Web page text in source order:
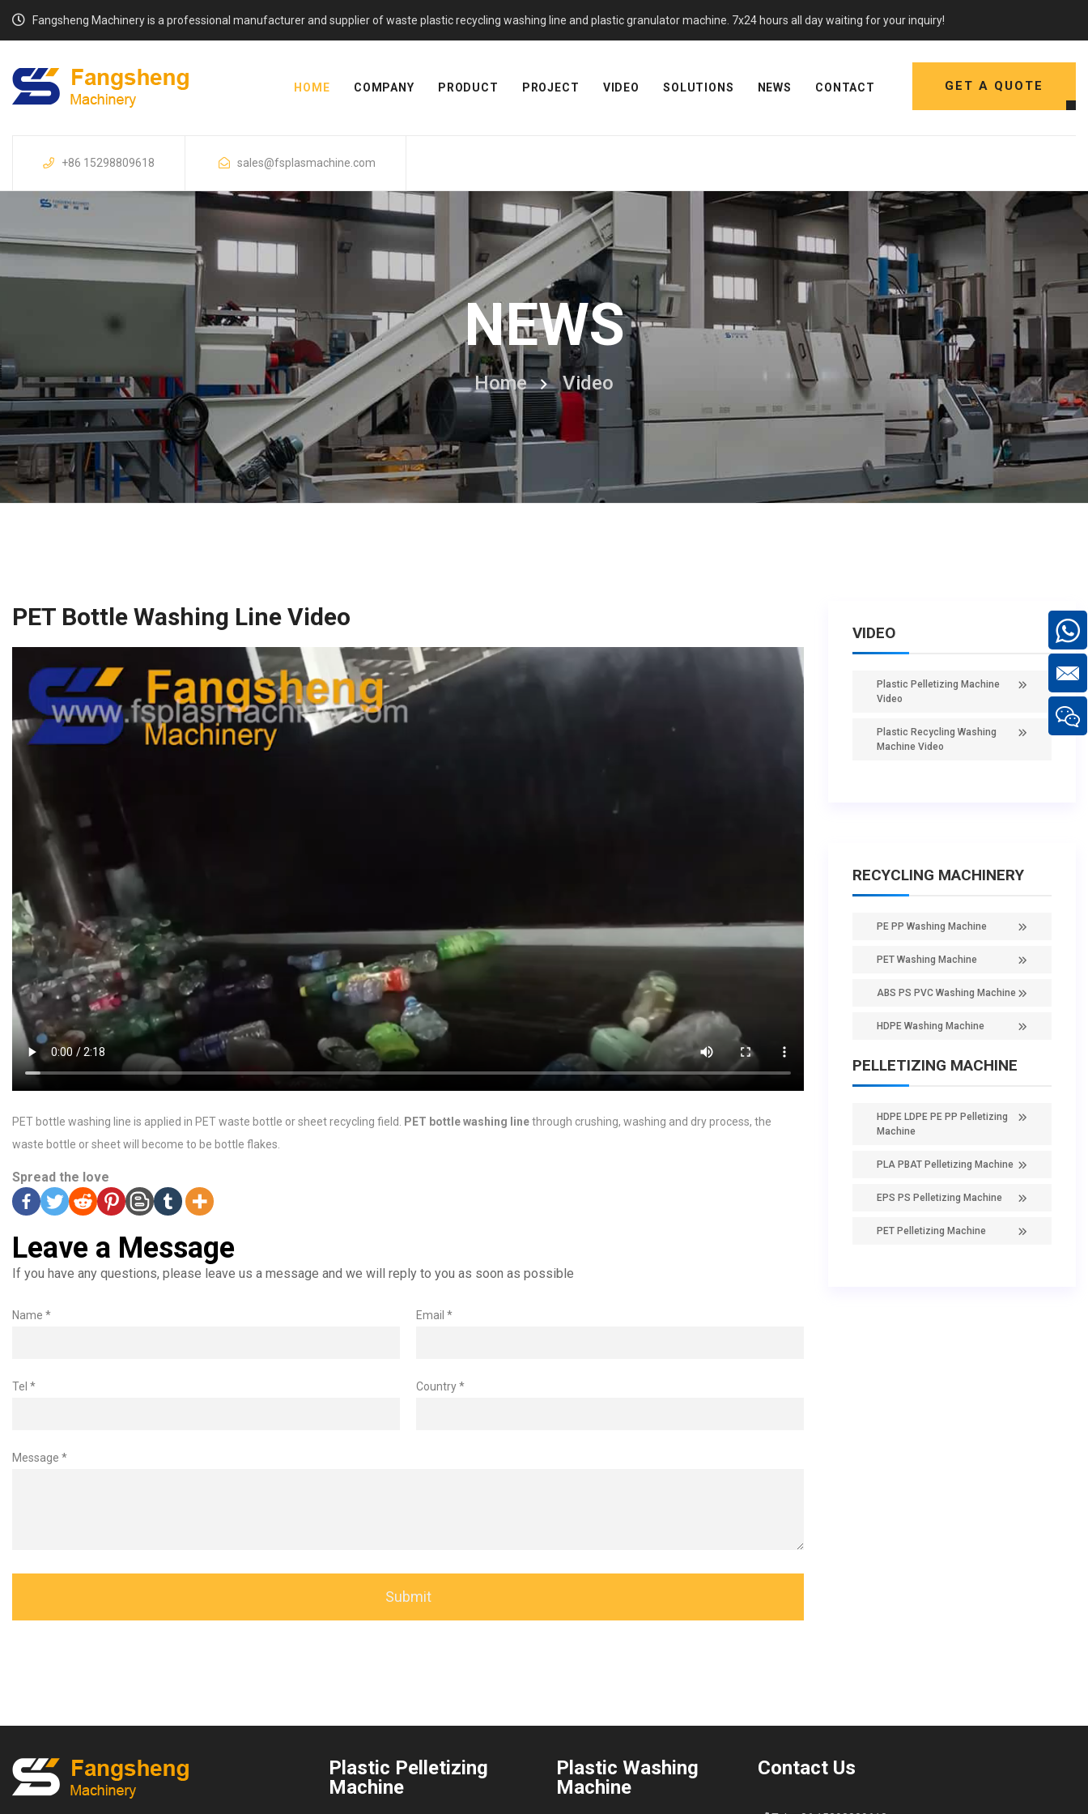
Fangsheng Machinery is a professional manufacturer and supplier of waste plastic recycling washing line and plastic granulator machine. 7x24 hours all day waiting for your inquiry!
GET A QUOTE
HOME COMPANY PRODUCT PROJECT VIDEO SOLUTIONS NEWS CONTACT
+86 15298809618 sales@fsplasmachine.com
NEWS
Home Video
PET Bottle Washing Line Video
PET bottle washing line is applied in PET waste bottle or sheet recycling field. PET bottle washing linethrough crushing, washing and dry process, the
waste bottle or sheet will become to be bottle flakes.
Spread the love
Leave a Message
If you have any questions, please leave us a message and we will reply to you as soon as possible
Name * Email *
Tel * Country *
Message *
VIDEO
Plastic Pelletizing Machine
Video
Plastic Recycling Washing
Machine Video
RECYCLING MACHINERY
PE PP Washing Machine
PET Washing Machine
ABS PS PVC Washing Machine
HDPE Washing Machine
PELLETIZING MACHINE
HDPE LDPE PE PP Pelletizing
Machine
PLA PBAT Pelletizing Machine
EPS PS Pelletizing Machine
PET Pelletizing Machine
Plastic Pelletizing
Machine
Plastic Washing
Machine
Contact Us